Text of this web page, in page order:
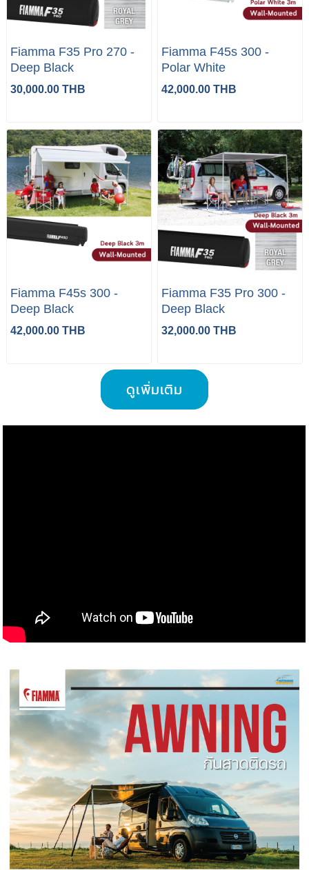
Fiamma F35 Pro 270 -
Deep Black
30,000.00 THB
Fiamma F45s 300 -
Polar White
42,000.00 THB
Fiamma F45s 300 -
Deep Black
42,000.00 THB
Fiamma F35 Pro 300 -
Deep Black
32,000.00 THB
ดูเพิ่มเติม